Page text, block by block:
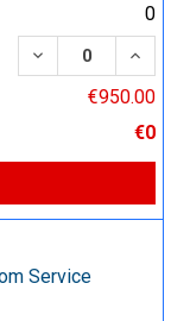
0
DECREASE
€950.00
€0
Service